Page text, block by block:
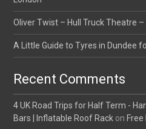
Oliver Twist – Hull Truck Theatre
A Little Guide to Tyres in Dundee
Recent Comments
4 UK Road Trips for Half Term -
Bars | Inflatable Roof Rack on